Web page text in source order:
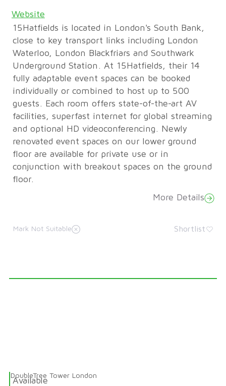
Website
15Hatfields is located in London's South Bank,
close to key transport links including London
Waterloo, London Blackfriars and Southwark
Underground Station. At 15Hatfields, their 14
fully adaptable event spaces can be booked
individually or combined to host up to 500
guests. Each room offers state-of-the-art AV
facilities, superfast internet for global streaming
and optional HD videoconferencing. Newly
renovated event spaces on our lower ground
floor are available for private use or in
conjunction with breakout spaces on the ground
floor.
More Details
Shortlist
Mark Not Suitable
DoubleTree Tower London
Available